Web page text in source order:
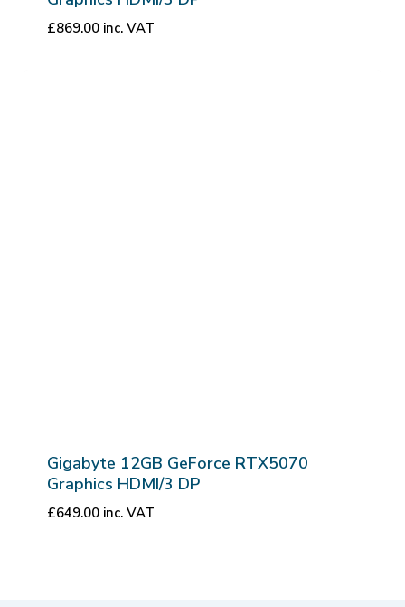
£869.00 inc. VAT
Gigabyte 12GB GeForce RTX5070
Graphics HDMI/3 DP
£649.00 inc. VAT